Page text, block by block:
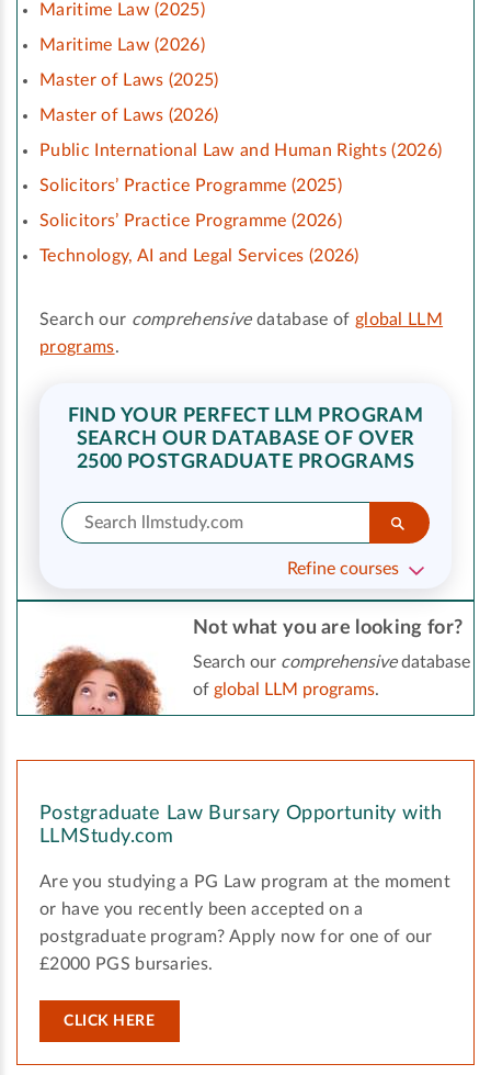
Maritime Law (2025)
Maritime Law (2026)
Master of Laws (2025)
Master of Laws (2026)
Public International Law and Human Rights (2026)
Solicitors’ Practice Programme (2025)
Solicitors’ Practice Programme (2026)
Technology, AI and Legal Services (2026)
Search our comprehensivedatabase of global LLM
programs.
FIND YOUR PERFECT LLM PROGRAM
SEARCH OUR DATABASE OF OVER
2500 POSTGRADUATE PROGRAMS
Refine courses
Not what you are looking for?
Search our comprehensivedatabase
of global LLM programs.
Postgraduate Law Bursary Opportunity with
LLMStudy.com
Are you studying a PG Law program at the moment
or have you recently been accepted on a
postgraduate program? Apply now for one of our
£2000 PGS bursaries.
CLICK HERE